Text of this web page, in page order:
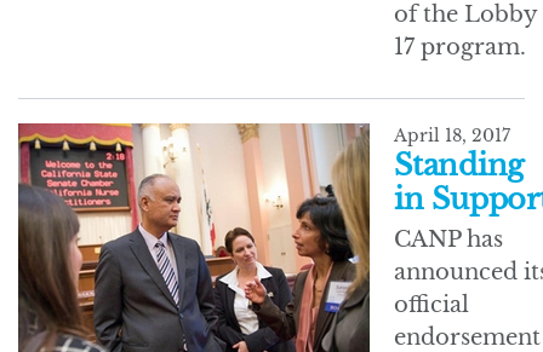
of the Lobby
17 program.
April 18, 2017
Standing
in
CANP has
announced
official
endorsement